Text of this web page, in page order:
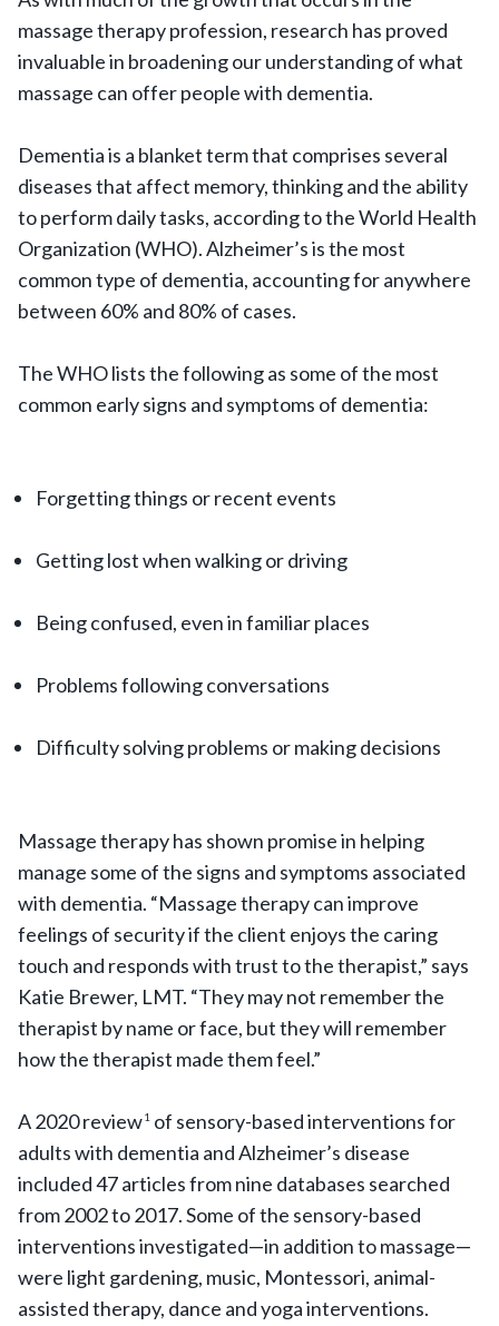
massage therapy profession, research has proved
invaluable in broadening our understanding of what
massage can offer people with dementia.
Dementia is a blanket term that comprises several
diseases that affect memory, thinking and the ability
to perform daily tasks, according to the World Health
Organization (WHO). Alzheimer’s is the most
common type of dementia, accounting for anywhere
between 60% and 80% of cases.
The WHO lists the following as some of the most
common early signs and symptoms of dementia:
Forgetting things or recent events
Getting lost when walking or driving
Being confused, even in familiar places
Problems following conversations
Difficulty solving problems or making decisions
Massage therapy has shown promise in helping
manage some of the signs and symptoms associated
with dementia. “Massage therapy can improve
feelings of security if the client enjoys the caring
touch and responds with trust to the therapist,” says
Katie Brewer, LMT. “They may not remember the
therapist by name or face, but they will remember
how the therapist made them feel.”
A 2020 review1of sensory-based interventions for
adults with dementia and Alzheimer’s disease
included 47 articles from nine databases searched
from 2002 to 2017. Some of the sensory-based
interventions investigated—in addition to massage—
were light gardening, music, Montessori, animal-
assisted therapy, dance and yoga interventions.